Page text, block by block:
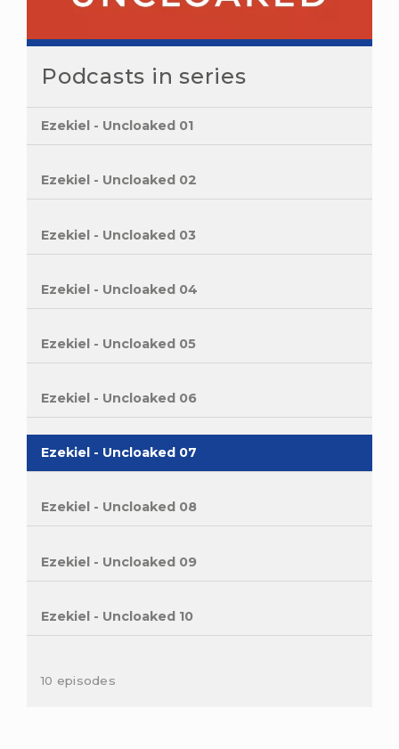
Podcasts in series
Ezekiel - Uncloaked 01
Ezekiel - Uncloaked 02
Ezekiel - Uncloaked 03
Ezekiel - Uncloaked 04
Ezekiel - Uncloaked 05
Ezekiel - Uncloaked 06
Ezekiel - Uncloaked 07
Ezekiel - Uncloaked 08
Ezekiel - Uncloaked 09
Ezekiel - Uncloaked 10
10 episodes